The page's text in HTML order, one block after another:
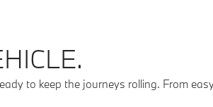
to keep the journeys rolling. From